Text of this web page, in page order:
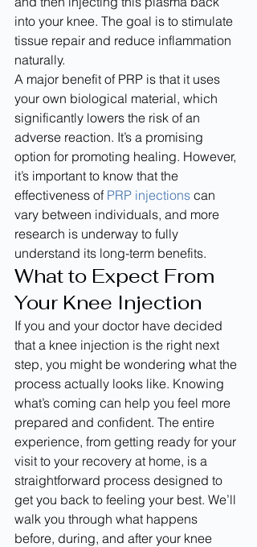
into your knee. The goal is to stimulate
tissue repair and reduce inflammation
naturally.
A major benefit of PRP is that it uses
your own biological material, which
significantly lowers the risk of an
adverse reaction. It’s a promising
option for promoting healing. However,
it’s important to know that the
effectiveness of PRP injections can
vary between individuals, and more
research is underway to fully
understand its long-term benefits.
What to Expect From
Your Knee Injection
If you and your doctor have decided
that a knee injection is the right next
step, you might be wondering what the
process actually looks like. Knowing
what’s coming can help you feel more
prepared and confident. The entire
experience, from getting ready for your
visit to your recovery at home, is a
straightforward process designed to
get you back to feeling your best. We’ll
walk you through what happens
before, during, and after your knee